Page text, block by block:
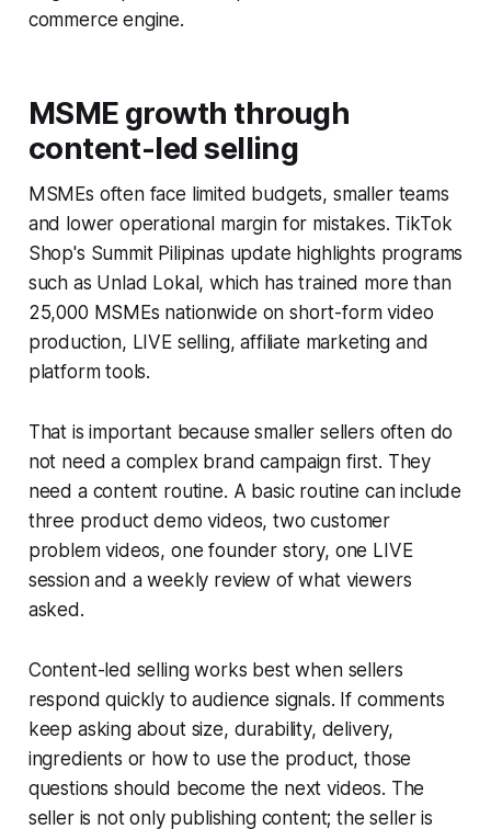
commerce engine.
MSME growth through
content-led selling
MSMEs often face limited budgets, smaller teams
and lower operational margin for mistakes. TikTok
Shop's Summit Pilipinas update highlights programs
such as Unlad Lokal, which has trained more than
25,000 MSMEs nationwide on short-form video
production, LIVE selling, affiliate marketing and
platform tools.
That is important because smaller sellers often do
not need a complex brand campaign first. They
need a content routine. A basic routine can include
three product demo videos, two customer
problem videos, one founder story, one LIVE
session and a weekly review of what viewers
asked.
Content-led selling works best when sellers
respond quickly to audience signals. If comments
keep asking about size, durability, delivery,
ingredients or how to use the product, those
questions should become the next videos. The
seller is not only publishing content; the seller is